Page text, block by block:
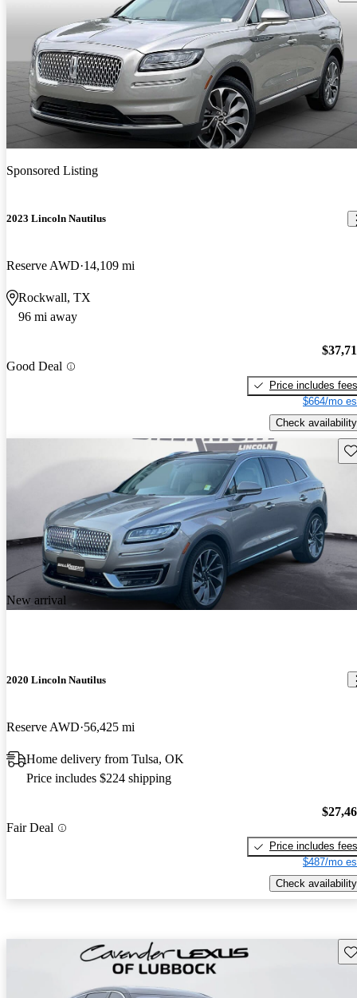
Sponsored Listing
2023 Lincoln Nautilus
Reserve AWD 14,109 mi
Rockwall, TX
96 mi away
Good Deal
Price includes fees
$664/mo
Check availability
New arrival
2020 Lincoln Nautilus
Reserve AWD 56,425 mi
Home delivery from Tulsa, OK
Price includes $224 shipping
Fair Deal
Price includes fees
$487/mo
Check availability